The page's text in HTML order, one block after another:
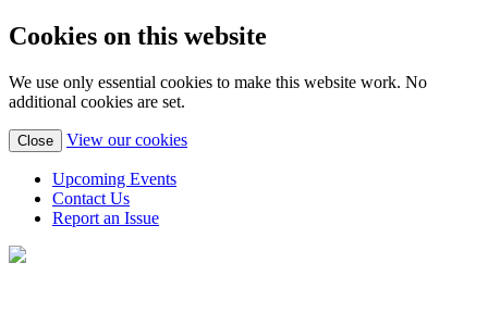
Cookies on this website
We use only essential cookies to make this website work. No
additional cookies are set.
Close View our cookies(view
Upcoming Events
Contact Us
Report an Issue